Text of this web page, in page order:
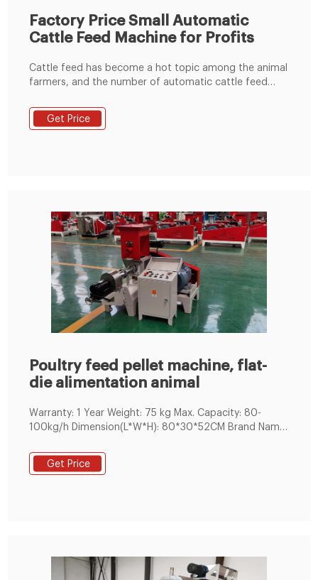
Factory Price Small Automatic
Cattle Feed Machine for Profits
Cattle feed has become a hot topic among the animal
farmers, and the number of automatic cattle feed
production market has also increased. In this case, it
becomes more difficult for a new investor or startup
Get Price
Poultry feed pellet machine, flat-
die alimentation animal
Warranty: 1 Year Weight: 75 kg Max. Capacity: 80-
100kg/h Dimension(L*W*H): 80*30*52CM Brand Name:
Get Price